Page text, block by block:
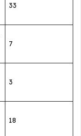
33
7
3
18